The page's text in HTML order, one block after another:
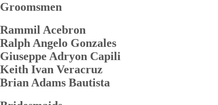
Groomsmen
Rammil Acebron
Ralph Angelo Gonzales
Giuseppe Adryon Capili
Keith Ivan Veracruz
Brian Adams Bautista